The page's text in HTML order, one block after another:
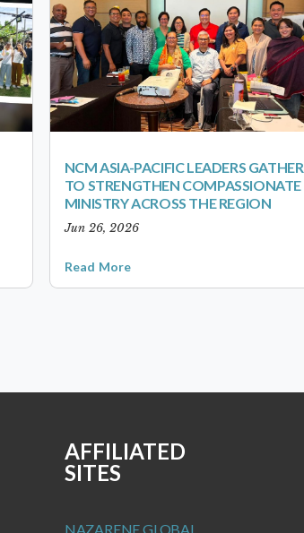
NCM ASIA-PACIFIC LEADERS GATHER
TO STRENGTHEN COMPASSIONATE
MINISTRY ACROSS THE REGION
Jun 26, 2026
Read More
AFFILIATED
SITES
NAZARENE GLOBAL